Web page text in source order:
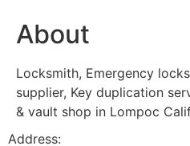
About
Locksmith, Emergency
supplier, Key duplication
& vault shop in Lompoc
Address: